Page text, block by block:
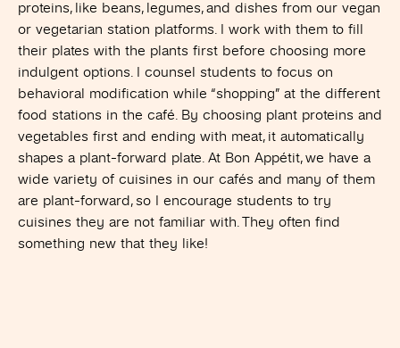
proteins, like beans, legumes, and dishes from our vegan
or vegetarian station platforms. I work with them to fill
their plates with the plants first before choosing more
indulgent options. I counsel students to focus on
behavioral modification while “shopping” at the different
food stations in the café. By choosing plant proteins and
vegetables first and ending with meat, it automatically
shapes a plant-forward plate. At Bon Appétit, we have a
wide variety of cuisines in our cafés and many of them
are plant-forward, so I encourage students to try
cuisines they are not familiar with. They often find
something new that they like!